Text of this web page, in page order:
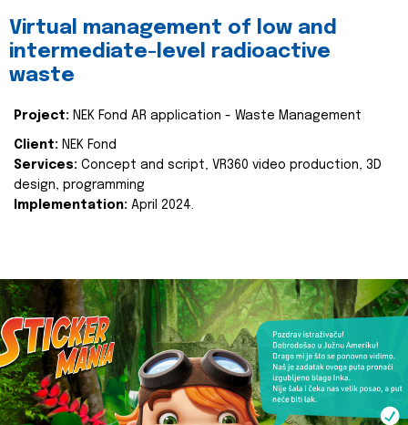
Virtual management of low and
intermediate-level radioactive
waste
Project: NEK Fond AR application - Waste Management
Client: NEK Fond
Services: Concept and script, VR360 video production, 3D
design, programming
Implementation: April 2024.